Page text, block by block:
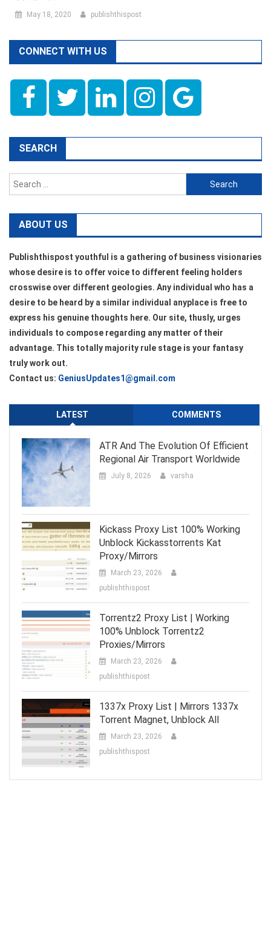
May 18, 2020 publishthispost
CONNECT WITH US
SEARCH
Search
for:
ABOUT US
Publishthispost youthful is a gathering of business visionaries
whose desire is to offer voice to different feeling holders
crosswise over different geologies. Any individual who has a
desire to be heard by a similar individual anyplace is free to
express his genuine thoughts here. Our site, thusly, urges
individuals to compose regarding any matter of their
advantage. This totally majority rule stage is your fantasy
truly work out.
Contact us: GeniusUpdates1@gmail.com
LATEST COMMENTS
ATR And The Evolution Of Efficient
Regional Air Transport Worldwide
July 8, 2026 varsha
Kickass Proxy List 100% Working
Unblock Kickasstorrents Kat
Proxy/Mirrors
March 23, 2026
publishthispost
Torrentz2 Proxy List | Working
100% Unblock Torrentz2
Proxies/Mirrors
March 23, 2026
publishthispost
1337x Proxy List | Mirrors 1337x
Torrent Magnet, Unblock All
March 23, 2026
publishthispost